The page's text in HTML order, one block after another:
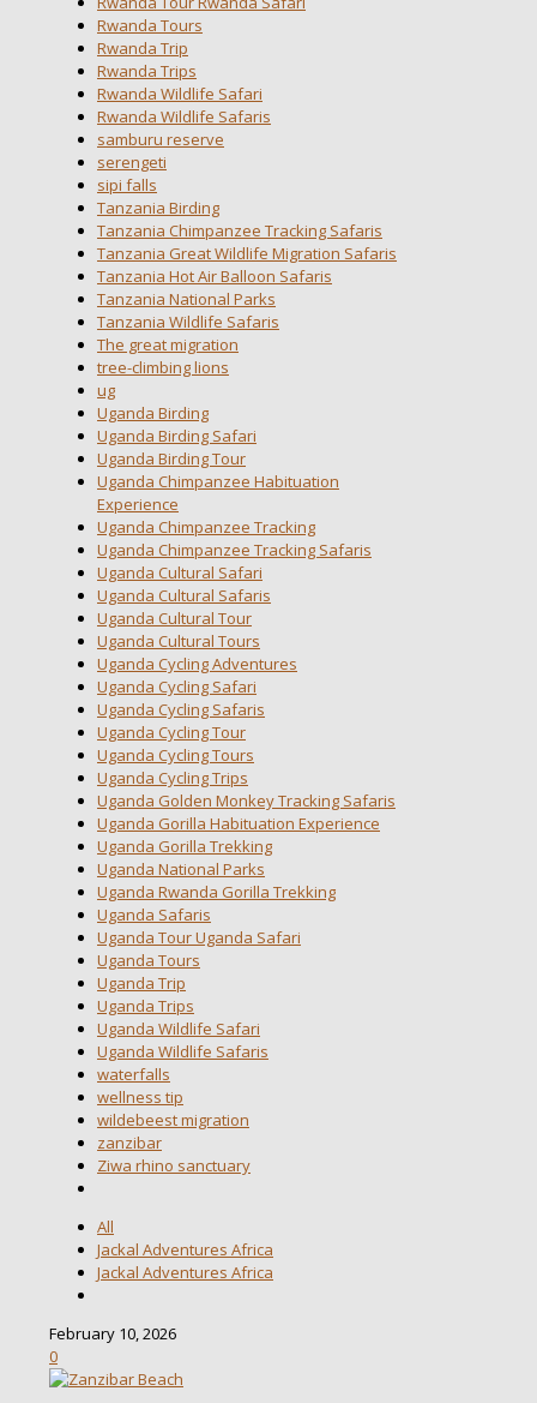
Rwanda Tours
Rwanda Trip
Rwanda Trips
Rwanda Wildlife Safari
Rwanda Wildlife Safaris
samburu reserve
serengeti
sipi falls
Tanzania Birding
Tanzania Chimpanzee Tracking Safaris
Tanzania Great Wildlife Migration Safaris
Tanzania Hot Air Balloon Safaris
Tanzania National Parks
Tanzania Wildlife Safaris
The great migration
tree-climbing lions
ug
Uganda Birding
Uganda Birding Safari
Uganda Birding Tour
Uganda Chimpanzee Habituation
Experience
Uganda Chimpanzee Tracking
Uganda Chimpanzee Tracking Safaris
Uganda Cultural Safari
Uganda Cultural Safaris
Uganda Cultural Tour
Uganda Cultural Tours
Uganda Cycling Adventures
Uganda Cycling Safari
Uganda Cycling Safaris
Uganda Cycling Tour
Uganda Cycling Tours
Uganda Cycling Trips
Uganda Golden Monkey Tracking Safaris
Uganda Gorilla Habituation Experience
Uganda Gorilla Trekking
Uganda National Parks
Uganda Rwanda Gorilla Trekking
Uganda Safaris
Uganda Tour Uganda Safari
Uganda Tours
Uganda Trip
Uganda Trips
Uganda Wildlife Safari
Uganda Wildlife Safaris
waterfalls
wellness tip
wildebeest migration
zanzibar
Ziwa rhino sanctuary
All
Jackal Adventures Africa
Jackal Adventures Africa
February 10, 2026
0